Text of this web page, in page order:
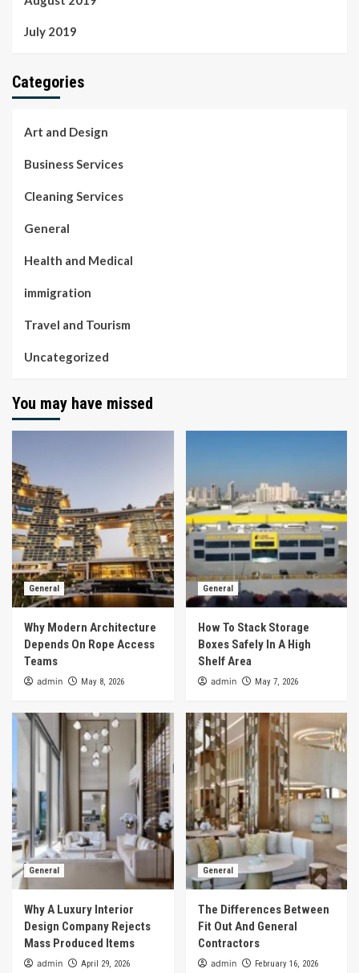
July 2019
Categories
Art and Design
Business Services
Cleaning Services
General
Health and Medical
immigration
Travel and Tourism
Uncategorized
You may have missed
General
Why Modern Architecture
Depends On Rope Access
Teams
admin May 8, 2026
General
How To Stack Storage
Boxes Safely In A High
Shelf Area
admin May 7, 2026
General
Why A Luxury Interior
Design Company Rejects
Mass Produced Items
admin April 29, 2026
General
The Differences Between
Fit Out And General
Contractors
admin February 16, 2026